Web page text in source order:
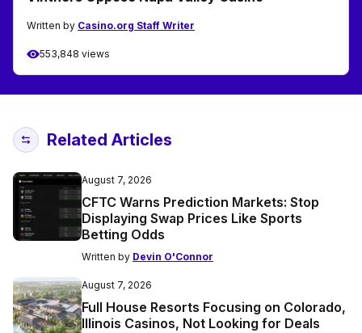
Written by Casino.org Staff Writer
553,848 views
Related Articles
August 7, 2026
CFTC Warns Prediction Markets: Stop
Displaying Swap Prices Like Sports
Betting Odds
Written by Devin O'Connor
August 7, 2026
Full House Resorts Focusing on Colorado,
Illinois Casinos, Not Looking for Deals